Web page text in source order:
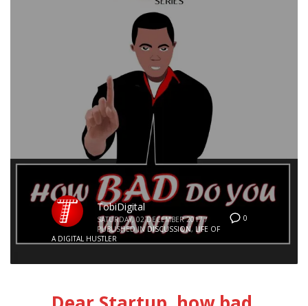
0
TobiDigital
SATURDAY, 02 DECEMBER 2017 /
PUBLISHED IN DISCUSSION, LIFE OF
A DIGITAL HUSTLER